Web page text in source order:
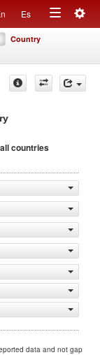
Es
Toggle
Country
all countries
data and not gap